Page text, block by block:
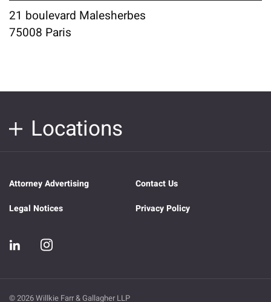
21 boulevard Malesherbes
75008 Paris
Locations
Attorney Advertising
Contact Us
Legal Notices
Privacy Policy
© 2026 Willkie Farr & Gallagher LLP